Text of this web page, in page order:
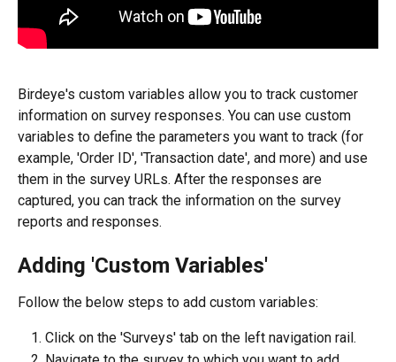
Birdeye's custom variables allow you to track customer
information on survey responses. You can use custom
variables to define the parameters you want to track (for
example, 'Order ID', 'Transaction date', and more) and use
them in the survey URLs. After the responses are
captured, you can track the information on the survey
reports and responses.
Adding 'Custom Variables'
Follow the below steps to add custom variables:
Click on the 'Surveys' tab on the left navigation rail.